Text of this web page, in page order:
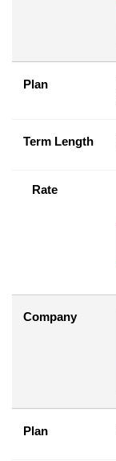
Plan
Term Length
Rate
Company
Plan